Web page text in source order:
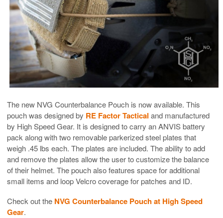
The new NVG Counterbalance Pouch is now available. This
pouch was designed by RE Factor Tactical and manufactured
by High Speed Gear. It is designed to carry an ANVIS battery
pack along with two removable parkerized steel plates that
weigh .45 lbs each. The plates are included. The ability to add
and remove the plates allow the user to customize the balance
of their helmet. The pouch also features space for additional
small items and loop Velcro coverage for patches and ID.
Check out the NVG Counterbalance Pouch at High Speed
Gear.